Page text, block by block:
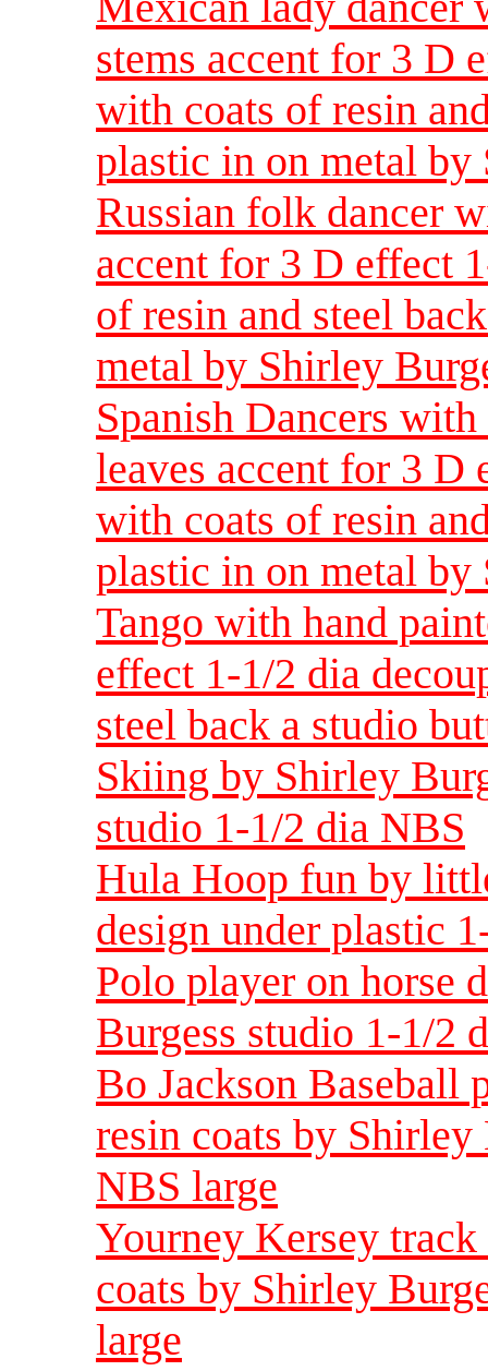
stems accent for 3 D
with coats of resin
plastic in on metal by
Russian folk dancer
accent for 3 D effect
of resin and steel
metal by Shirley
Spanish Dancers
leaves accent for 3 D
with coats of resin
plastic in on metal by
Tango with hand
effect 1-1/2 dia
steel back a studio
Skiing by Shirley
studio 1-1/2 dia NBS
Hula Hoop fun by
design under plastic
Polo player on horse
Burgess studio 1-1/2
Bo Jackson Baseball
resin coats by
NBS large
Yourney Kersey
coats by Shirley
large